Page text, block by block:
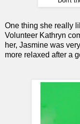
One thing she really
Volunteer Kathryn
her, Jasmine was
more relaxed after a